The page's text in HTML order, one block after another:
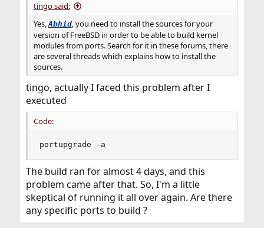
tingo said:
Yes,Abhid, you need to install the sources for your
version of FreeBSD in order to be able to build kernel
modules from ports. Search for it in these forums, there
are several threads which explains how to install the
sources.
tingo, actually I faced this problem after I
executed
Code:
portupgrade -a
The build ran for almost 4 days, and this
problem came after that. So, I'm a little
skeptical of running it all over again. Are there
any specific ports to build ?